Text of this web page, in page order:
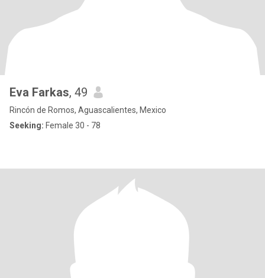
Eva Farkas, 49
Rincón de Romos, Aguascalientes, Mexico
Seeking: Female 30 - 78